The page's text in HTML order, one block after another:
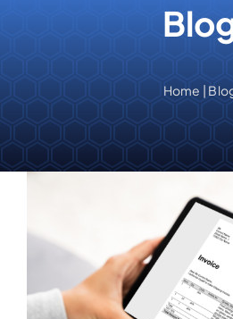
Home |